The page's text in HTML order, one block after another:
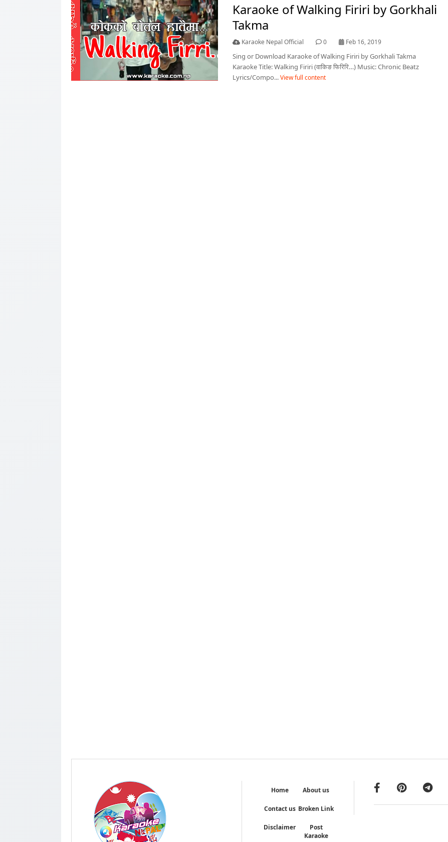
Karaoke of Walking Firiri by Gorkhali
Takma
Karaoke Nepal Official 0 Feb 16, 2019
Sing or Download Karaoke of Walking Firiri by Gorkhali Takma
Karaoke Title: Walking Firiri (वाकिङ फिरिरि…) Music: Chronic Beatz
Lyrics/Compo... View full content
Home About us
Contact us Broken Link
Disclaimer
Post
Karaoke